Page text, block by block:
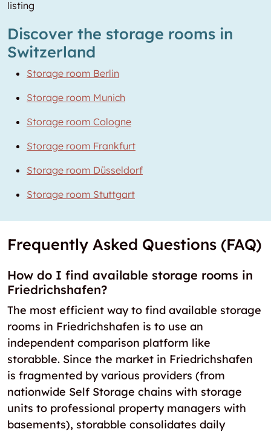
listing
Discover the storage rooms in
Switzerland
Storage room Berlin
Storage room Munich
Storage room Cologne
Storage room Frankfurt
Storage room Düsseldorf
Storage room Stuttgart
Frequently Asked Questions (FAQ)
How do I find available storage rooms in
Friedrichshafen?
The most efficient way to find available storage
rooms in Friedrichshafen is to use an
independent comparison platform like
storabble. Since the market in Friedrichshafen
is fragmented by various providers (from
nationwide Self Storage chains with storage
units to professional property managers with
basements), storabble consolidates daily